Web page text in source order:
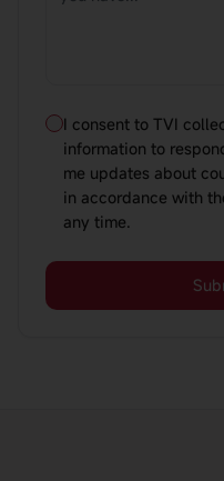
I consent to TVI
information to
me updates about
in accordance with
any time.